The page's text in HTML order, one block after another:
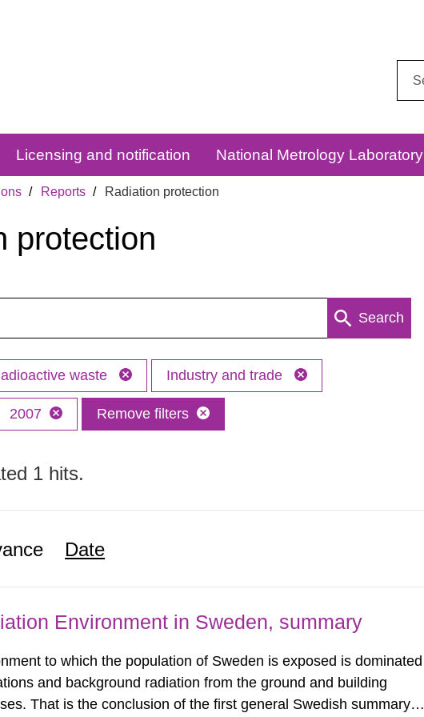
Licensing and notification National Metrology Laboratory
Reports Radiation protection
protection
Search
waste Industry and trade
2007 Remove filters
1 hits.
Date
Environment in Sweden, summary
to which the population of Sweden is exposed is dominated
and background radiation from the ground and building
That is the conclusion of the first general Swedish summary of